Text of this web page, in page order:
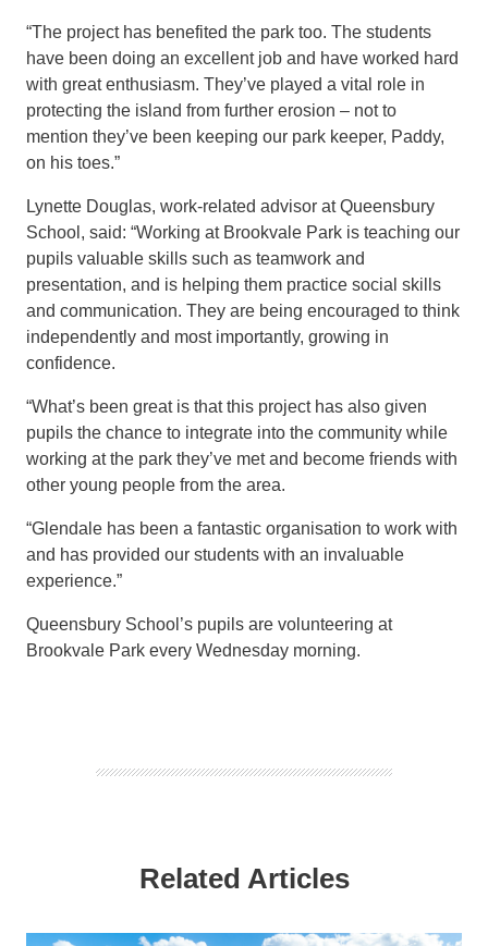
“The project has benefited the park too. The students
have been doing an excellent job and have worked hard
with great enthusiasm. They’ve played a vital role in
protecting the island from further erosion – not to
mention they’ve been keeping our park keeper, Paddy,
on his toes.”
Lynette Douglas, work-related advisor at Queensbury
School, said: “Working at Brookvale Park is teaching our
pupils valuable skills such as teamwork and
presentation, and is helping them practice social skills
and communication. They are being encouraged to think
independently and most importantly, growing in
confidence.
“What’s been great is that this project has also given
pupils the chance to integrate into the community while
working at the park they’ve met and become friends with
other young people from the area.
“Glendale has been a fantastic organisation to work with
and has provided our students with an invaluable
experience.”
Queensbury School’s pupils are volunteering at
Brookvale Park every Wednesday morning.
Related Articles